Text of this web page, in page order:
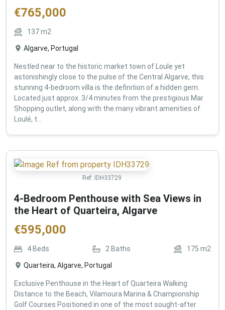
€765,000
137m2
Algarve, Portugal
Nestled near to the historic market town of Loule yet
astonishingly close to the pulse of the Central Algarve, this
stunning 4-bedroom villa is the definition of a hidden gem.
Located just approx. 3/4 minutes from the prestigious Mar
Shopping outlet, along with the many vibrant amenities of
Loulé, t...
Ref: IDH33729
4-Bedroom Penthouse with Sea Views in
the Heart of Quarteira, Algarve
€595,000
4Beds 2 Baths 175 m2
Quarteira, Algarve, Portugal
Exclusive Penthouse in the Heart of Quarteira Walking
Distance to the Beach, Vilamoura Marina & Championship
Golf Courses Positioned in one of the most sought-after